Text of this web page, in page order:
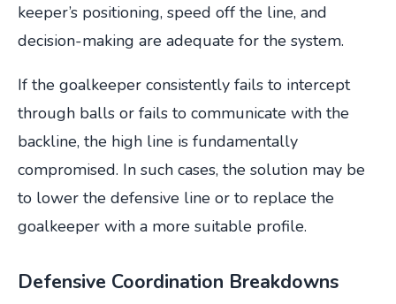
keeper’s positioning, speed off the line, and
decision-making are adequate for the system.
If the goalkeeper consistently fails to intercept
through balls or fails to communicate with the
backline, the high line is fundamentally
compromised. In such cases, the solution may be
to lower the defensive line or to replace the
goalkeeper with a more suitable profile.
Defensive Coordination Breakdowns